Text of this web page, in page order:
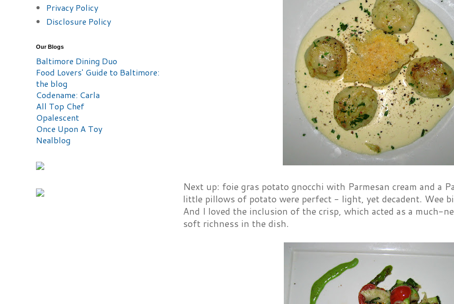
Next up: foie gras potato gnocchi with Parmesan cream and a
little pillows of potato were perfect - light, yet decadent. Wee
And I loved the inclusion of the crisp, which acted as a much-
soft richness in the dish.
Privacy Policy
Disclosure Policy
Our Blogs
Baltimore Dining Duo
Food Lovers' Guide to Baltimore:
the blog
Codename: Carla
All Top Chef
Opalescent
Once Upon A Toy
Nealblog